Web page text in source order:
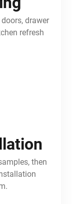
drawer
refresh
then